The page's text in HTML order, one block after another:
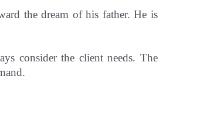
the dream of his father. He is
consider the client needs. The